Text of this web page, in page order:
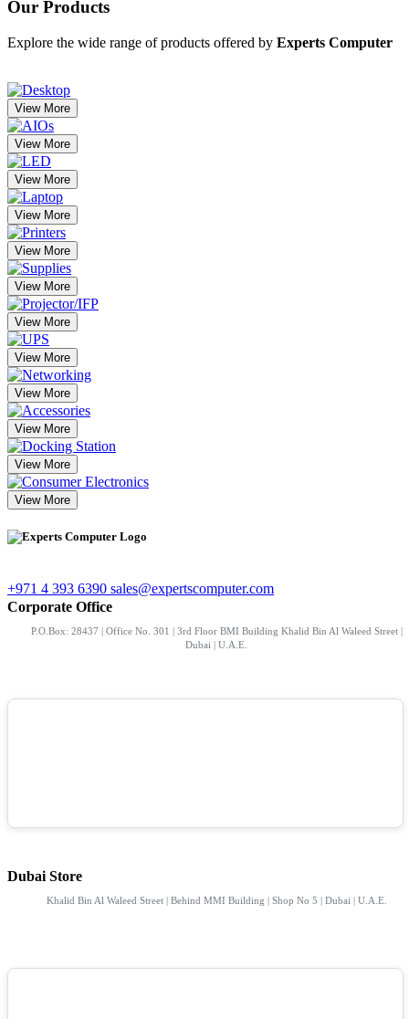
Our Products
Explore the wide range of products offered by Experts Computer
View More
View More
View More
View More
View More
View More
View More
View More
View More
View More
View More
View More
+971 4 393 6390 sales@expertscomputer.com
Corporate Office
P.O.Box: 28437 | Office No. 301 | 3rd Floor BMI Building Khalid Bin Al Waleed Street |
Dubai | U.A.E.
Dubai Store
Khalid Bin Al Waleed Street | Behind MMI Building | Shop No 5 | Dubai | U.A.E.